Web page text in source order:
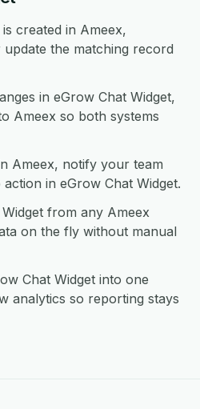
created in Ameex,
the matching record
in eGrow Chat Widget,
Ameex so both systems
Ameex, notify your team
in eGrow Chat Widget.
from any Ameex
on the fly without manual
Chat Widget into one
analytics so reporting stays